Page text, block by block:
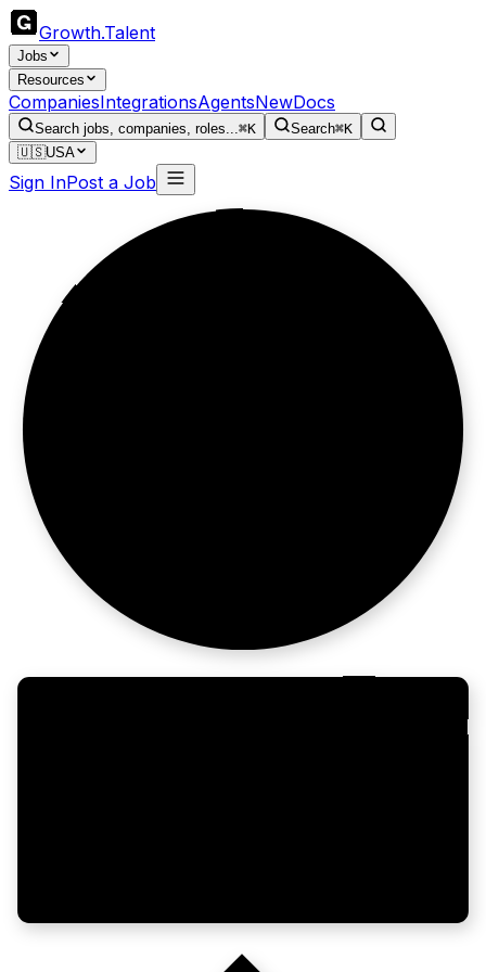
Growth.Talent
Jobs
Resources
CompaniesIntegrationsAgentsNewDocs
Search jobs, companies, roles...⌘K Search⌘K
🇺🇸USA
Sign InPost a Job
100M users.